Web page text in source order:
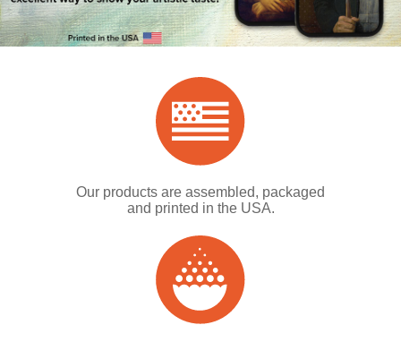
Our products are assembled, packaged
and printed in the USA.